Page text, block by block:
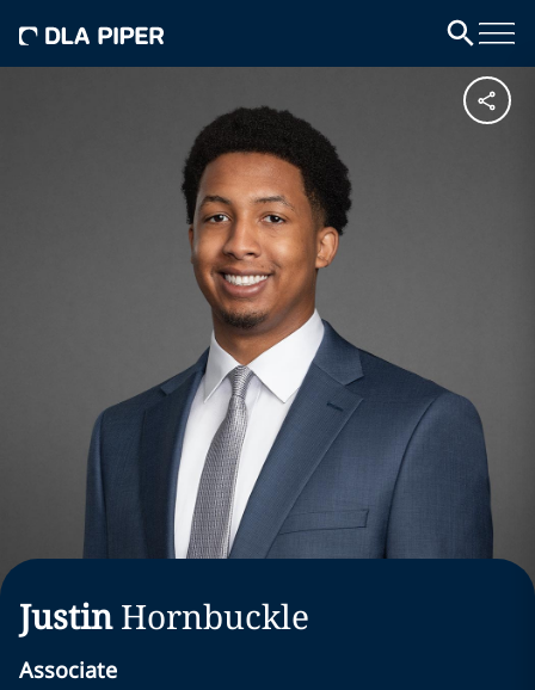
Justin Hornbuckle
Associate